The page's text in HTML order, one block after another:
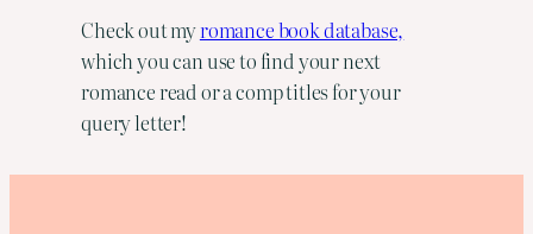
Check out myromance book database,
which you can use to find your next
romance read or a comp titles for your
query letter!